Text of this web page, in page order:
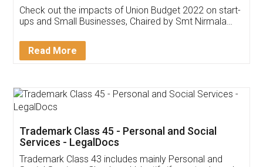
Get Free Invoicing Software
Invoice ,GST ,Credit ,Inventory
Download Our Mobile
App available on: